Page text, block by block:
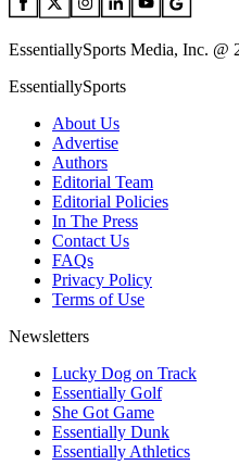
EssentiallySports Media, Inc. @
EssentiallySports
About Us
Advertise
Authors
Editorial Team
Editorial Policies
In The Press
Contact Us
FAQs
Privacy Policy
Terms of Use
Newsletters
Lucky Dog on Track
Essentially Golf
She Got Game
Essentially Dunk
Essentially Athletics